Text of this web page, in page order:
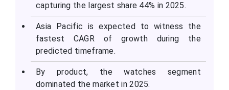
capturing the largest share 44% in 2025.
Asia Pacific is expected to witness the
fastest CAGR of growth during the
predicted timeframe.
By product, the watches segment
dominated the market in 2025.